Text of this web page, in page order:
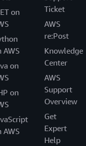
on
AWS
on
on
AWS
Ticket
AWS
re:Post
Knowledge
Center
AWS
Support
Overview
Get
Expert
Help